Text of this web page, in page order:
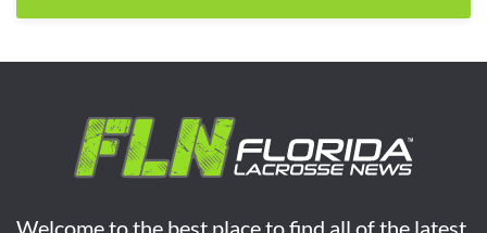
Welcome to the best place to find all of the latest